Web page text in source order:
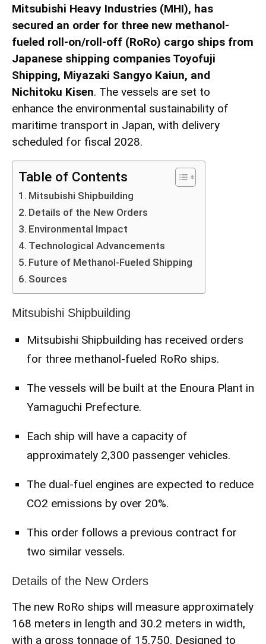
Mitsubishi Heavy Industries (MHI), has
secured an order for three new methanol-
fueled roll-on/roll-off (RoRo) cargo ships from
Japanese shipping companies Toyofuji
Shipping, Miyazaki Sangyo Kaiun, and
Nichitoku Kisen. The vessels are set to
enhance the environmental sustainability of
maritime transport in Japan, with delivery
scheduled for fiscal 2028.
Table of Contents
Mitsubishi Shipbuilding
Details of the New Orders
Environmental Impact
Technological Advancements
Future of Methanol-Fueled Shipping
Sources
Mitsubishi Shipbuilding
Mitsubishi Shipbuilding has received orders
for three methanol-fueled RoRo ships.
The vessels will be built at the Enoura Plant in
Yamaguchi Prefecture.
Each ship will have a capacity of
approximately 2,300 passenger vehicles.
The dual-fuel engines are expected to reduce
CO2 emissions by over 20%.
This order follows a previous contract for
two similar vessels.
Details of the New Orders
The new RoRo ships will measure approximately
168 meters in length and 30.2 meters in width,
with a gross tonnage of 15,750. Designed to